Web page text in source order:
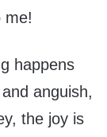
me!
happens
anguish,
the joy is